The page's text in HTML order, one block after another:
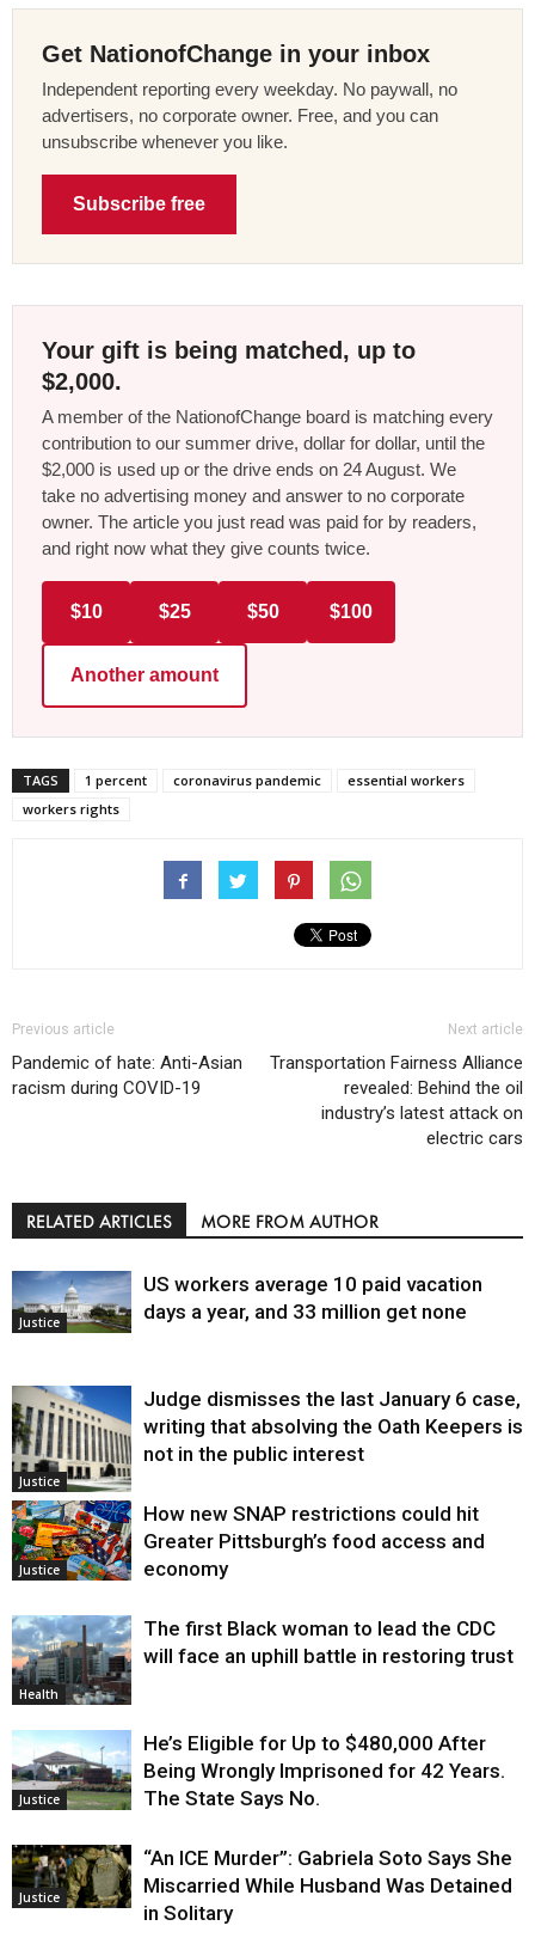
Get NationofChange in your inbox
Independent reporting every weekday. No paywall, no
advertisers, no corporate owner. Free, and you can
unsubscribe whenever you like.
Subscribe free
Your gift is being matched, up to
$2,000.
A member of the NationofChange board is matching every
contribution to our summer drive, dollar for dollar, until the
$2,000 is used up or the drive ends on 24 August. We
take no advertising money and answer to no corporate
owner. The article you just read was paid for by readers,
and right now what they give counts twice.
$10 $25 $50 $100
Another amount
TAGS 1 percent coronavirus pandemic
essential workers
workers rights
Previous article
Pandemic of hate: Anti-Asian
racism during COVID-19
Next article
Transportation Fairness Alliance
revealed: Behind the oil
industry’s latest attack on
electric cars
RELATED ARTICLES MORE FROM AUTHOR
Justice
US workers average 10 paid vacation
days a year, and 33 million get none
Justice
Judge dismisses the last January 6 case,
writing that absolving the Oath Keepers is
not in the public interest
Justice
How new SNAP restrictions could hit
Greater Pittsburgh’s food access and
economy
Health
The first Black woman to lead the CDC
will face an uphill battle in restoring trust
Justice
He’s Eligible for Up to $480,000 After
Being Wrongly Imprisoned for 42 Years.
The State Says No.
Justice
“An ICE Murder”: Gabriela Soto Says She
Miscarried While Husband Was Detained
in Solitary